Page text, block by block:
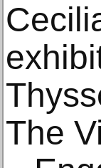
The